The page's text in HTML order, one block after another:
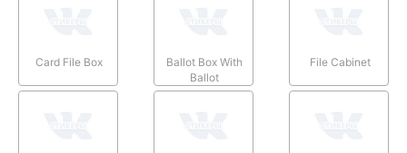
Card File Box
Ballot Box With
Ballot
File Cabinet